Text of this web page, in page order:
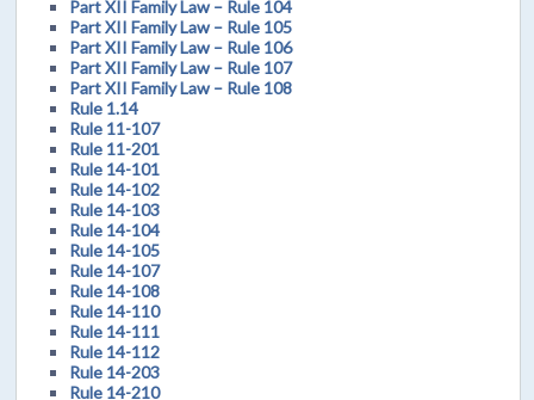
Part XII Family Law – Rule 104
Part XII Family Law – Rule 105
Part XII Family Law – Rule 106
Part XII Family Law – Rule 107
Part XII Family Law – Rule 108
Rule 1.14
Rule 11-107
Rule 11-201
Rule 14-101
Rule 14-102
Rule 14-103
Rule 14-104
Rule 14-105
Rule 14-107
Rule 14-108
Rule 14-110
Rule 14-111
Rule 14-112
Rule 14-203
Rule 14-210